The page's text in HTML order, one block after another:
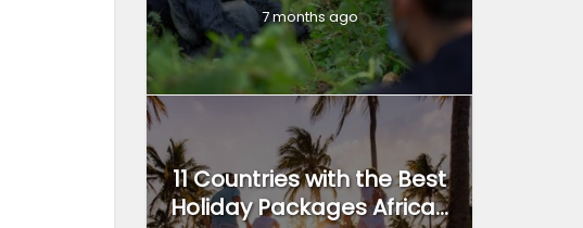
7 months ago
11 Countries with the Best
Holiday Packages Africa...